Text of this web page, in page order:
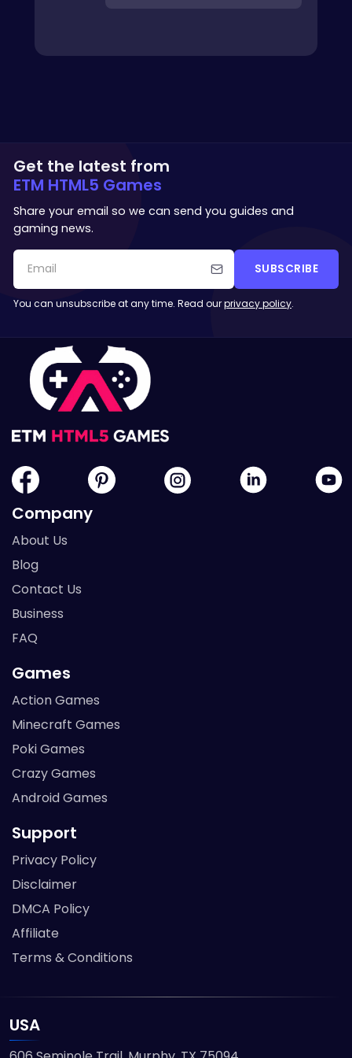
Get the latest from
ETM HTML5 Games
Share your email so we can send you guides and
gaming news.
SUBSCRIBE
You can unsubscribe at any time. Read ourprivacy policy.
Company
About Us
Blog
Contact Us
Business
FAQ
Games
Action Games
Minecraft Games
Poki Games
Crazy Games
Android Games
Support
Privacy Policy
Disclaimer
DMCA Policy
Affiliate
Terms & Conditions
USA